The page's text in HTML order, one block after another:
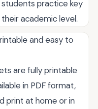
students practice key
academic level.
and easy to
are fully printable
in PDF format,
print at home or in